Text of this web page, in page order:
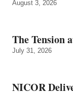
August 3, 2026
The Tension
July 31, 2026
NICOR